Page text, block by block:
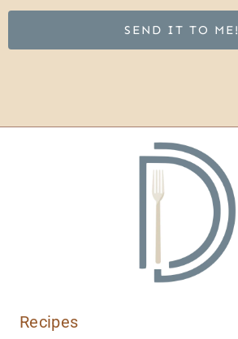
SEND IT TO ME!
Recipes